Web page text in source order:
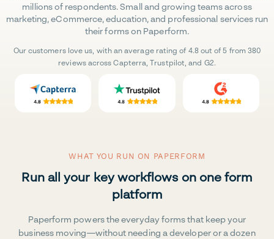
millions of respondents. Small and growing teams across
marketing, eCommerce, education, and professional services run
their forms on Paperform.
Our customers love us, with an average rating of 4.8 out of 5 from 380
reviews across Capterra, Trustpilot, and G2.
WHAT YOU RUN ON PAPERFORM
Run all your key workflows on one form
platform
Paperform powers the everyday forms that keep your
business moving—without needing a developer or a dozen